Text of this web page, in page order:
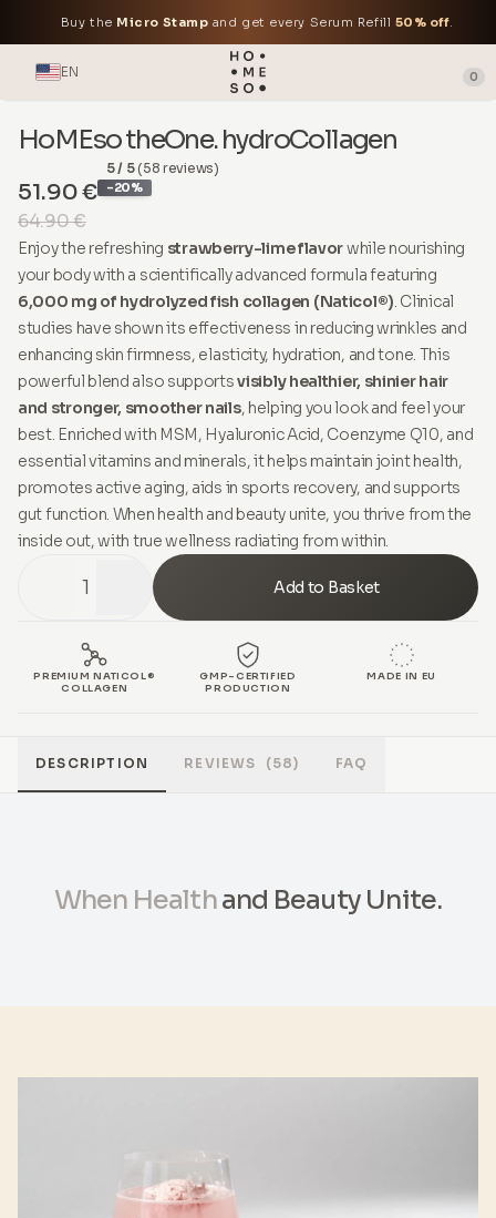
Buy the Micro Stamp and get every Serum Refill 50% off.
EN 0
HoMEso theOne. hydroCollagen
5 / 5(58 reviews)
64.90 €
51.90 € -20%
Enjoy the refreshing strawberry-lime flavorwhile nourishing
your body with a scientifically advanced formula featuring
6,000 mg of hydrolyzed fish collagen (Naticol®). Clinical
studies have shown its effectiveness in reducing wrinkles and
enhancing skin firmness, elasticity, hydration, and tone. This
powerful blend also supportsvisibly healthier, shinier hair
and stronger, smoother nails, helping you look and feel your
best. Enriched with MSM, Hyaluronic Acid, Coenzyme Q10, and
essential vitamins and minerals, it helps maintain joint health,
promotes active aging, aids in sports recovery, and supports
gut function. When health and beauty unite, you thrive from the
inside out, with true wellness radiating from within.
1 Add to Basket
PREMIUM NATICOL®
COLLAGEN
GMP-CERTIFIED
PRODUCTION
MADE IN EU
DESCRIPTION REVIEWS (58) FAQ
When Healthand Beauty Unite.